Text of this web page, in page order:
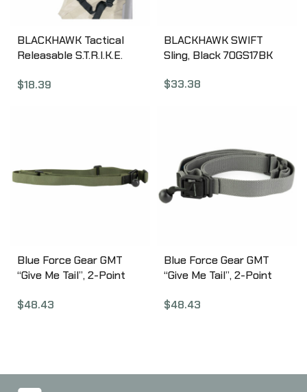
BLACKHAWK Tactical
Releasable S.T.R.I.K.E.
$18.39
BLACKHAWK SWIFT
Sling, Black 70GS17BK
$33.38
Blue Force Gear GMT
“Give Me Tail”, 2-Point
Webbing, Snag Free Lock
$48.43
Blue Force Gear GMT
“Give Me Tail”, 2-Point
Webbing, Snag Free Lock
$48.43